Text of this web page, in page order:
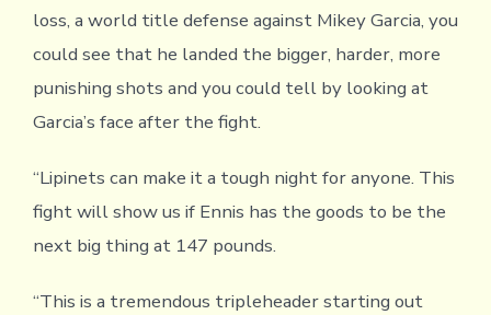
loss, a world title defense against Mikey Garcia, you
could see that he landed the bigger, harder, more
punishing shots and you could tell by looking at
Garcia’s face after the fight.
“Lipinets can make it a tough night for anyone. This
fight will show us if Ennis has the goods to be the
next big thing at 147 pounds.
“This is a tremendous tripleheader starting out